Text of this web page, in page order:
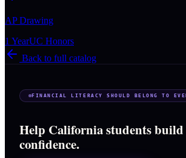
AP Drawing
1 YearUC Honors
Back to full catalog
FINANCIAL LITERACY SHOULD BELONG TO
Help California students build
confidence.